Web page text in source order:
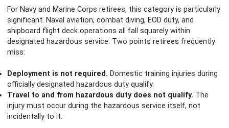
For Navy and Marine Corps retirees, this category is particularly
significant. Naval aviation, combat diving, EOD duty, and
shipboard flight deck operations all fall squarely within
designated hazardous service. Two points retirees frequently
miss:
Deployment is not required. Domestic training injuries during
officially designated hazardous duty qualify.
Travel to and from hazardous duty does not qualify. The
injury must occur during the hazardous service itself, not
incidentally to it.